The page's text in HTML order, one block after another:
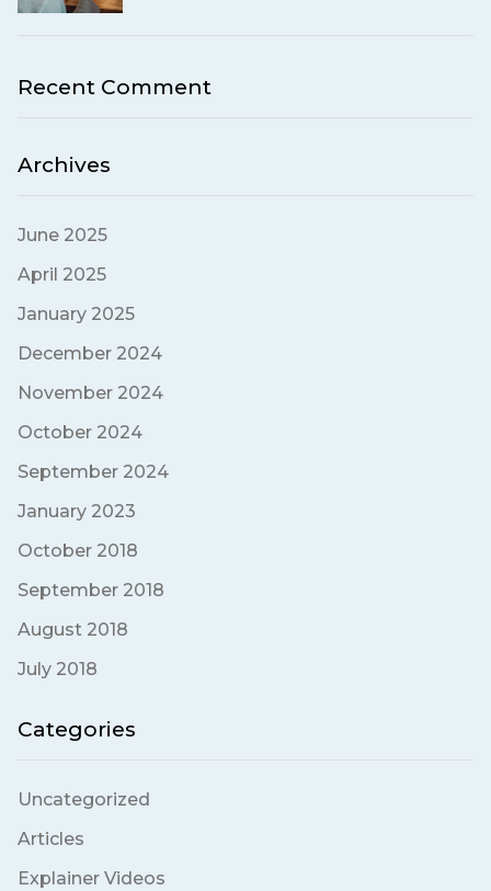
Recent Comment
Archives
June 2025
April 2025
January 2025
December 2024
November 2024
October 2024
September 2024
January 2023
October 2018
September 2018
August 2018
July 2018
Categories
Uncategorized
Articles
Explainer Videos